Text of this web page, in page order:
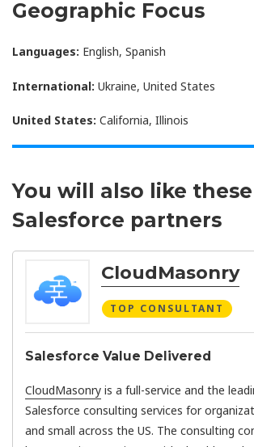
Geographic Focus
Languages: English, Spanish
International: Ukraine, United States
United States: California, Illinois
You will also like these
Salesforce partners
CloudMasonry
TOP CONSULTANT
Salesforce Value Delivered
CloudMasonry is a full-service and the
Salesforce consulting services for
and small across the US. The consulting